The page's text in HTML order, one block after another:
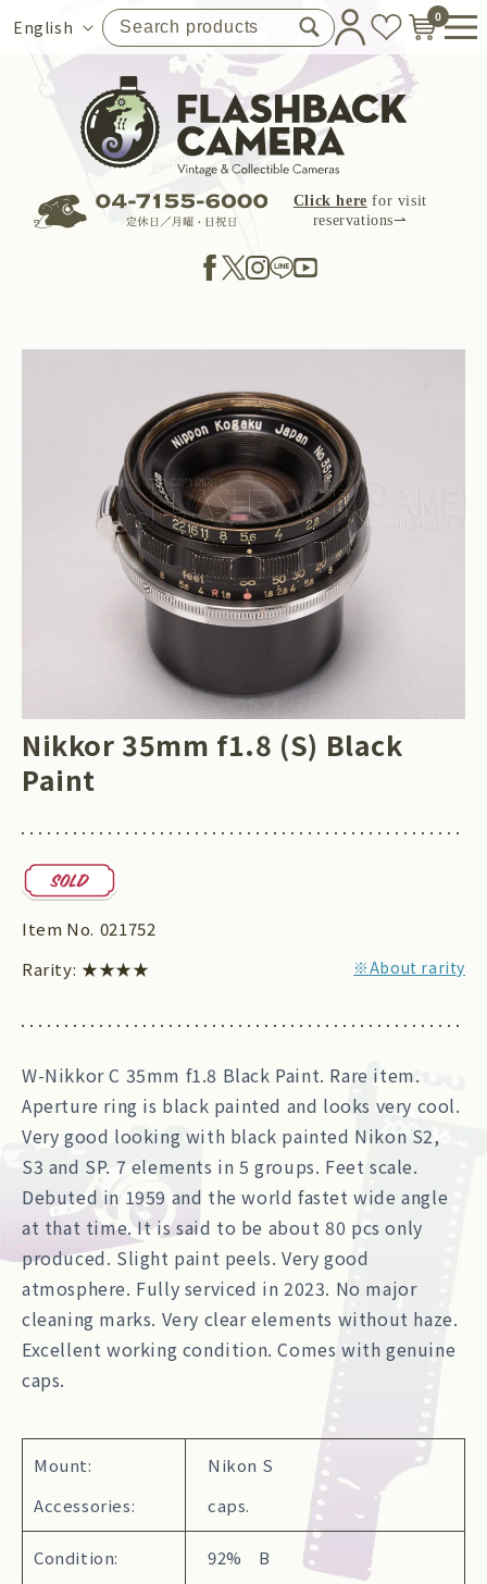
content
Language
English 0
Click here for visit
reservations⇀
Nikkor 35mm f1.8 (S) Black
Paint
Item No. 021752
Rarity: ★★★★ ※About rarity
W-Nikkor C 35mm f1.8 Black Paint. Rare item.
Aperture ring is black painted and looks very cool.
Very good looking with black painted Nikon S2,
S3 and SP. 7 elements in 5 groups. Feet scale.
Debuted in 1959 and the world fastet wide angle
at that time. It is said to be about 80 pcs only
produced. Slight paint peels. Very good
atmosphere. Fully serviced in 2023. No major
cleaning marks. Very clear elements without haze.
Excellent working condition. Comes with genuine
caps.
Mount:
Nikon S
Accessories:
caps.
Condition:
92% B